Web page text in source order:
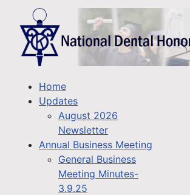
Home
Updates
August 2026
Newsletter
Annual Business Meeting
General Business
Meeting Minutes-
3.9.25